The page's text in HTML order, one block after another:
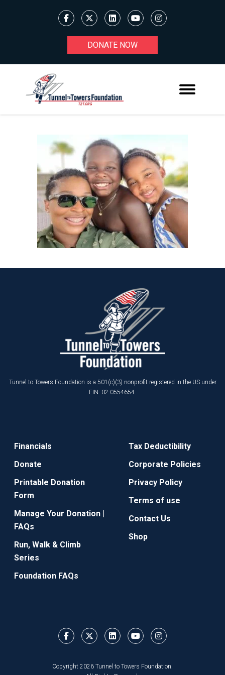
DONATE NOW
Tunnel to Towers Foundation is a 501(c)(3) nonprofit registered in the US under
EIN: 02-0554654.
Financials
Donate
Printable Donation
Form
Manage Your Donation |
FAQs
Run, Walk & Climb
Series
Foundation FAQs
Tax Deductibility
Corporate Policies
Privacy Policy
Terms of use
Contact Us
Shop
Copyright 2026 Tunnel to Towers Foundation.